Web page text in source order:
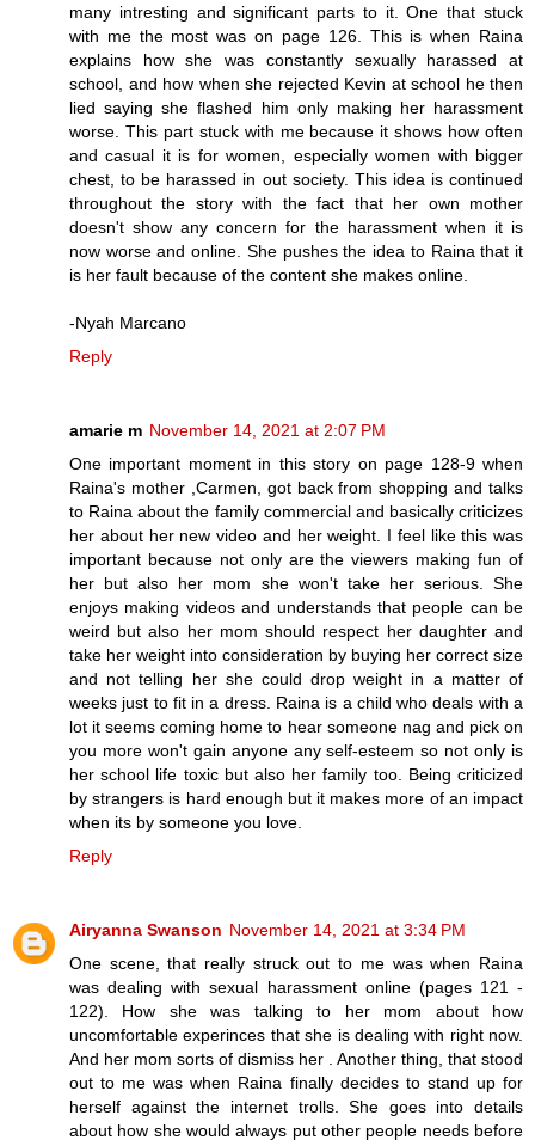
many intresting and significant parts to it. One that stuck
with me the most was on page 126. This is when Raina
explains how she was constantly sexually harassed at
school, and how when she rejected Kevin at school he then
lied saying she flashed him only making her harassment
worse. This part stuck with me because it shows how often
and casual it is for women, especially women with bigger
chest, to be harassed in out society. This idea is continued
throughout the story with the fact that her own mother
doesn't show any concern for the harassment when it is
now worse and online. She pushes the idea to Raina that it
is her fault because of the content she makes online.
-Nyah Marcano
Reply
amarie m November 14, 2021 at 2:07 PM
One important moment in this story on page 128-9 when
Raina's mother ,Carmen, got back from shopping and talks
to Raina about the family commercial and basically criticizes
her about her new video and her weight. I feel like this was
important because not only are the viewers making fun of
her but also her mom she won't take her serious. She
enjoys making videos and understands that people can be
weird but also her mom should respect her daughter and
take her weight into consideration by buying her correct size
and not telling her she could drop weight in a matter of
weeks just to fit in a dress. Raina is a child who deals with a
lot it seems coming home to hear someone nag and pick on
you more won't gain anyone any self-esteem so not only is
her school life toxic but also her family too. Being criticized
by strangers is hard enough but it makes more of an impact
when its by someone you love.
Reply
Airyanna Swanson November 14, 2021 at 3:34 PM
One scene, that really struck out to me was when Raina
was dealing with sexual harassment online (pages 121 -
122). How she was talking to her mom about how
uncomfortable experinces that she is dealing with right now.
And her mom sorts of dismiss her . Another thing, that stood
out to me was when Raina finally decides to stand up for
herself against the internet trolls. She goes into details
about how she would always put other people needs before